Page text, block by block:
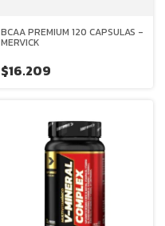
BCAA PREMIUM 120 CAPSULAS -
MERVICK
$16.209